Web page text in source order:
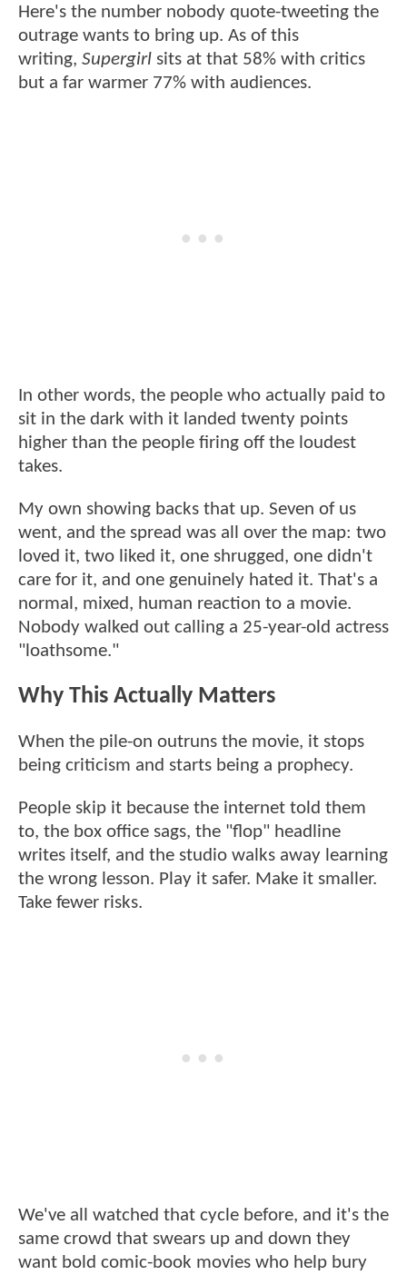
Here's the number nobody quote-tweeting the
outrage wants to bring up. As of this
writing, Supergirl sits at that 58% with critics
but a far warmer 77% with audiences.
In other words, the people who actually paid to
sit in the dark with it landed twenty points
higher than the people firing off the loudest
takes.
My own showing backs that up. Seven of us
went, and the spread was all over the map: two
loved it, two liked it, one shrugged, one didn't
care for it, and one genuinely hated it. That's a
normal, mixed, human reaction to a movie.
Nobody walked out calling a 25-year-old actress
"loathsome."
Why This Actually Matters
When the pile-on outruns the movie, it stops
being criticism and starts being a prophecy.
People skip it because the internet told them
to, the box office sags, the "flop" headline
writes itself, and the studio walks away learning
the wrong lesson. Play it safer. Make it smaller.
Take fewer risks.
We've all watched that cycle before, and it's the
same crowd that swears up and down they
want bold comic-book movies who help bury